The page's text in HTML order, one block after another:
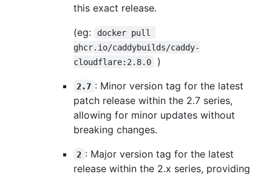
this exact release.
(eg:
docker pull
ghcr.io/caddybuilds/caddy-
cloudflare:2.8.0
)
2.7 : Minor version tag for the latest
patch release within the 2.7 series,
allowing for minor updates without
breaking changes.
2 : Major version tag for the latest
release within the 2.x series, providing